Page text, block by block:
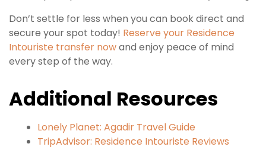
Don’t settle for less when you can book direct and
secure your spot today! Reserve your Residence
Intouriste transfer nowand enjoy peace of mind
every step of the way.
Additional Resources
Lonely Planet: Agadir Travel Guide
TripAdvisor: Residence Intouriste Reviews